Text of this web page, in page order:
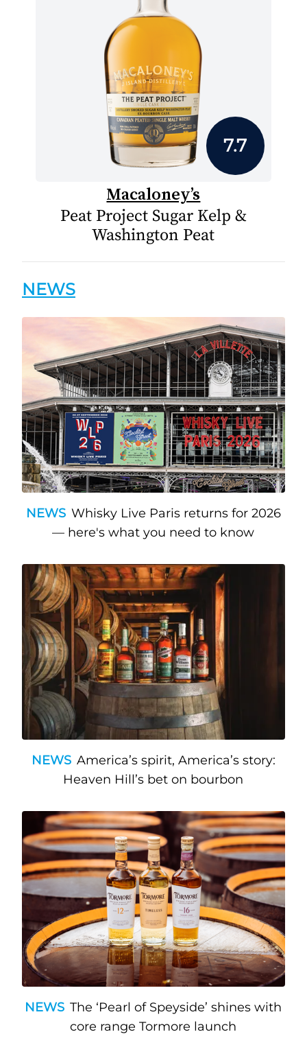
7.7
Macaloney’s
Peat Project Sugar Kelp &
Washington Peat
NEWS
NEWS Whisky Live Paris returns for 2026
— here's what you need to know
NEWS America’s spirit, America’s story:
Heaven Hill’s bet on bourbon
NEWS The ‘Pearl of Speyside’ shines with
core range Tormore launch